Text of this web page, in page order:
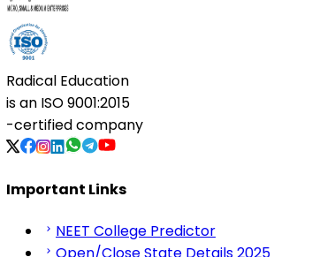
Radical Education
is an ISO 9001:2015
-certified company
Important Links
NEET College Predictor
Open/Close State Details 2025